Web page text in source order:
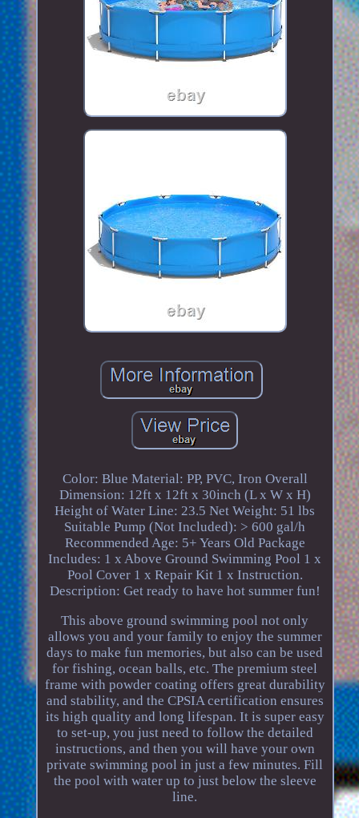
Color: Blue Material: PP, PVC, Iron Overall
Dimension: 12ft x 12ft x 30inch (L x W x H)
Height of Water Line: 23.5 Net Weight: 51 lbs
Suitable Pump (Not Included): > 600 gal/h
Recommended Age: 5+ Years Old Package
Includes: 1 x Above Ground Swimming Pool 1 x
Pool Cover 1 x Repair Kit 1 x Instruction.
Description: Get ready to have hot summer fun!
This above ground swimming pool not only
allows you and your family to enjoy the summer
days to make fun memories, but also can be used
for fishing, ocean balls, etc. The premium steel
frame with powder coating offers great durability
and stability, and the CPSIA certification ensures
its high quality and long lifespan. It is super easy
to set-up, you just need to follow the detailed
instructions, and then you will have your own
private swimming pool in just a few minutes. Fill
the pool with water up to just below the sleeve
line.